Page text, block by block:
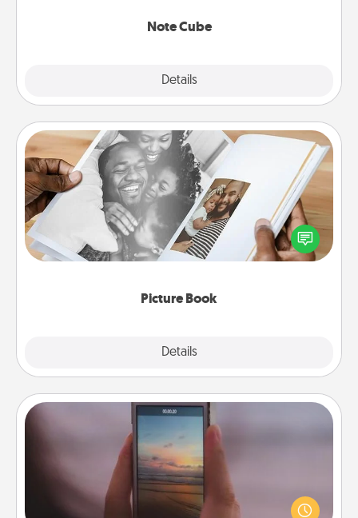
Note Cube
Details
Picture Book
Details
Picture Book
Gather your favorite photos of you and your loved
one and create an album! It's a fun way to recapture
the moments and relive the memories.
Make a Movie
Record your own short adventure or funny skit with
your family or special someone. Start small or go